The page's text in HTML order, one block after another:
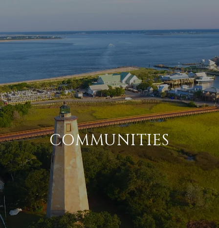
COMMUNITIES